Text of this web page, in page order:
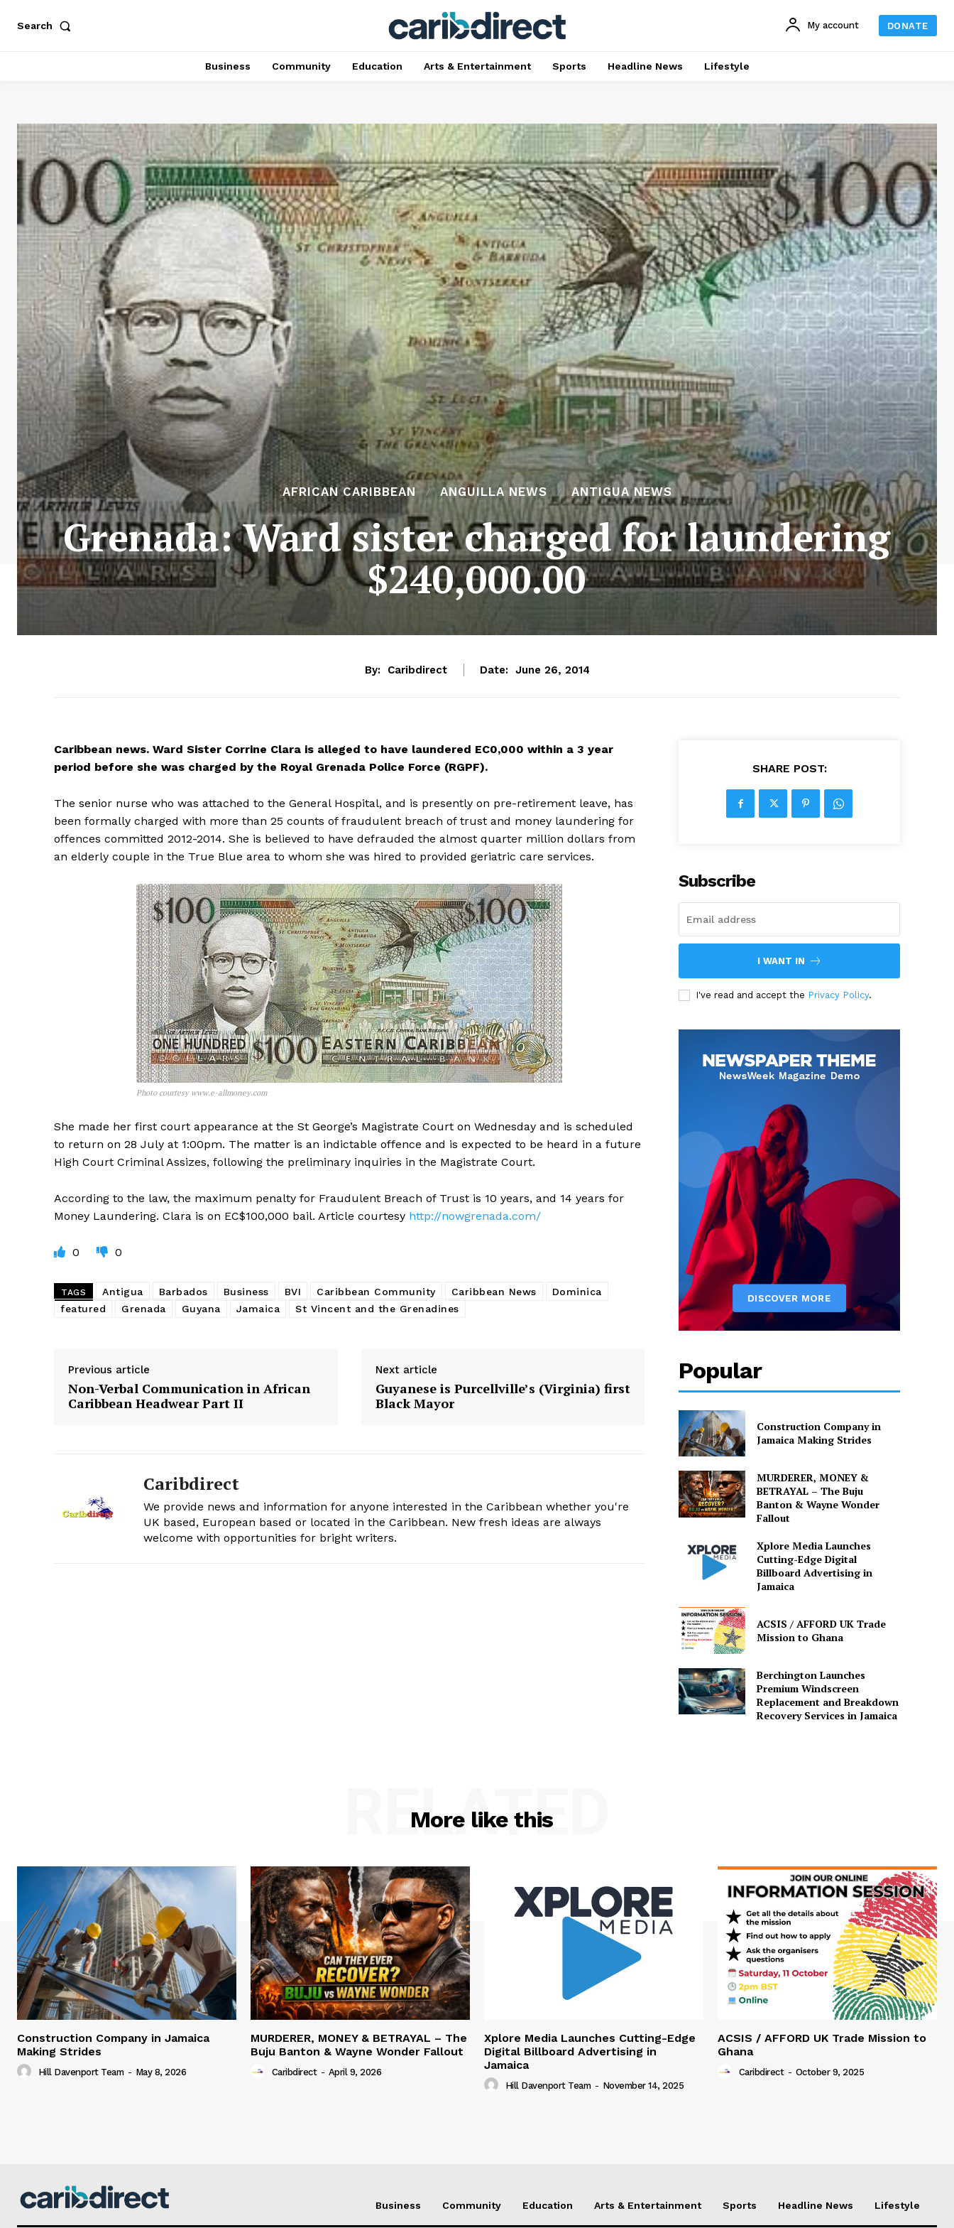
Search My account DONATE
Business Community Education Arts & Entertainment Sports Headline News Lifestyle
AFRICAN CARIBBEAN ANGUILLA NEWS ANTIGUA NEWS
Grenada: Ward sister charged for laundering
$240,000.00
By: Caribdirect Date: June 26, 2014
Caribbean news. Ward Sister Corrine Clara is alleged to have laundered EC0,000 within a 3 year
period before she was charged by the Royal Grenada Police Force (RGPF).
The senior nurse who was attached to the General Hospital, and is presently on pre-retirement leave, has
been formally charged with more than 25 counts of fraudulent breach of trust and money laundering for
offences committed 2012-2014. She is believed to have defrauded the almost quarter million dollars from
an elderly couple in the True Blue area to whom she was hired to provided geriatric care services.
Photo courtesy www.e-allmoney.com
She made her first court appearance at the St George’s Magistrate Court on Wednesday and is scheduled
to return on 28 July at 1:00pm. The matter is an indictable offence and is expected to be heard in a future
High Court Criminal Assizes, following the preliminary inquiries in the Magistrate Court.
According to the law, the maximum penalty for Fraudulent Breach of Trust is 10 years, and 14 years for
Money Laundering. Clara is on EC$100,000 bail. Article courtesy http://nowgrenada.com/
0 0
TAGS Antigua Barbados Business BVI Caribbean Community Caribbean News
Dominica
featured
Grenada Guyana Jamaica St Vincent and the Grenadines
Previous article
Non-Verbal Communication in African
Caribbean Headwear Part II
Next article
Guyanese is Purcellville’s (Virginia) first
Black Mayor
Caribdirect
We provide news and information for anyone interested in the Caribbean whether you're
UK based, European based or located in the Caribbean. New fresh ideas are always
welcome with opportunities for bright writers.
SHARE POST:
Subscribe
I WANT IN
I've read and accept the Privacy Policy.
Popular
Construction Company in
Jamaica Making Strides
MURDERER, MONEY &
BETRAYAL – The Buju
Banton & Wayne Wonder
Fallout
Xplore Media Launches
Cutting-Edge Digital
Billboard Advertising in
Jamaica
ACSIS / AFFORD UK Trade
Mission to Ghana
Berchington Launches
Premium Windscreen
Replacement and Breakdown
Recovery Services in Jamaica
More like this
RELATED
Construction Company in Jamaica
Making Strides
Hill Davenport Team - May 8, 2026
MURDERER, MONEY & BETRAYAL – The
Buju Banton & Wayne Wonder Fallout
Caribdirect - April 9, 2026
Xplore Media Launches Cutting-Edge
Digital Billboard Advertising in
Jamaica
Hill Davenport Team - November 14, 2025
ACSIS / AFFORD UK Trade Mission to
Ghana
Caribdirect - October 9, 2025
Business Community Education Arts & Entertainment Sports Headline News Lifestyle